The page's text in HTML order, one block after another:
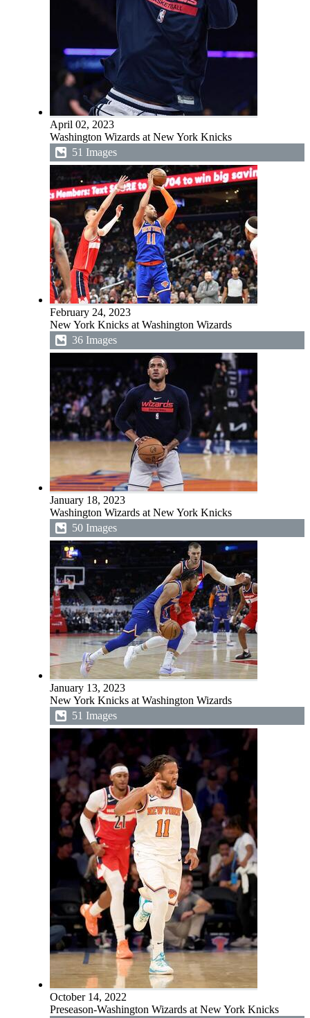
April 02, 2023
Washington Wizards at New York Knicks
51 Images
February 24, 2023
New York Knicks at Washington Wizards
36 Images
January 18, 2023
Washington Wizards at New York Knicks
50 Images
January 13, 2023
New York Knicks at Washington Wizards
51 Images
October 14, 2022
Preseason-Washington Wizards at New York Knicks